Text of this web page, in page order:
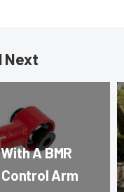
Next
A BMR
Arm